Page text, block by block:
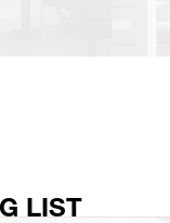
LIST